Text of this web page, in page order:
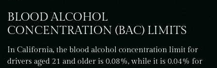
BLOOD ALCOHOL
CONCENTRATION (BAC) LIMITS
In California, the blood alcohol concentration limit for
drivers aged 21 and older is 0.08%, while it is 0.04% for